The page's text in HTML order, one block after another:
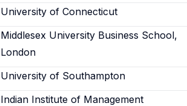
University of Connecticut
Middlesex University Business School,
London
University of Southampton
Indian Institute of Management